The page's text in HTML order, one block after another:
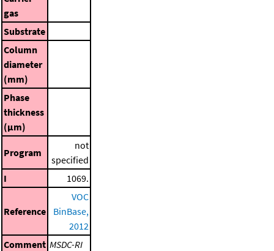
gas
Substrate
Column
diameter
(mm)
Phase
thickness
(μm)
Program
not
specified
I
1069.
Reference
VOC
BinBase,
2012
Comment MSDC-RI